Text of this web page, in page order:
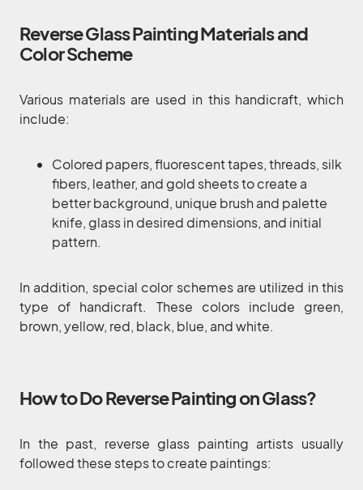
Reverse Glass Painting Materials and
Color Scheme
Various materials are used in this handicraft, which
include:
Colored papers, fluorescent tapes, threads, silk
fibers, leather, and gold sheets to create a
better background, unique brush and palette
knife, glass in desired dimensions, and initial
pattern.
In addition, special color schemes are utilized in this
type of handicraft. These colors include green,
brown, yellow, red, black, blue, and white.
How to Do Reverse Painting on Glass?
In the past, reverse glass painting artists usually
followed these steps to create paintings: